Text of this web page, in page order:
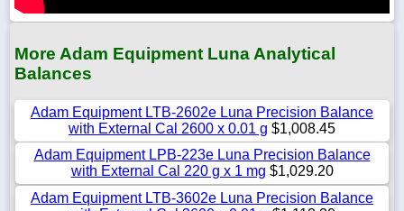
More Adam Equipment Luna Analytical
Balances
Adam Equipment LTB-2602e Luna Precision Balance
with External Cal 2600 x 0.01 g $1,008.45
Adam Equipment LPB-223e Luna Precision Balance
with External Cal 220 g x 1 mg $1,029.20
Adam Equipment LTB-3602e Luna Precision Balance